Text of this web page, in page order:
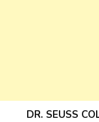
DR. SEUSS